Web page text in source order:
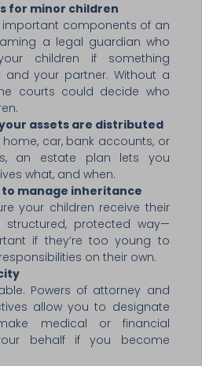
for minor children
components of an
a legal guardian who
children if something
your partner. Without a
courts could decide who
assets are distributed
home, car, bank accounts, or
an estate plan lets you
what, and when.
manage inheritance
your children receive their
structured, protected way—
if they’re too young to
on their own.
Powers of attorney and
allow you to designate
medical or financial
behalf if you become